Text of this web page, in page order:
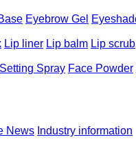
Eyebrow Gel
Lip liner Lip balm Lip scrub
Setting Spray Face Powder
News Industry information